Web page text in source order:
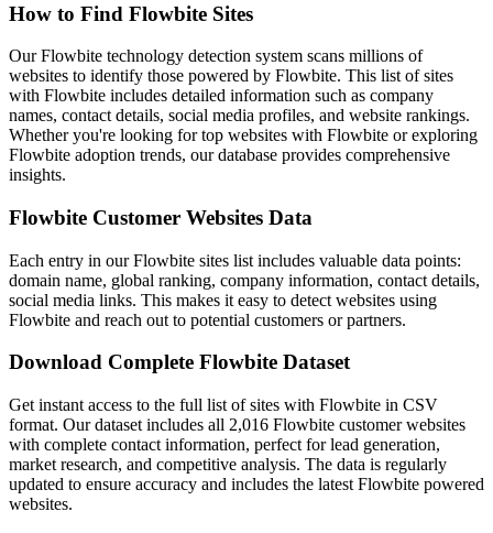
How to Find Flowbite Sites
Our Flowbite technology detection system scans millions of
websites to identify those powered by Flowbite. This list of sites
with Flowbite includes detailed information such as company
names, contact details, social media profiles, and website rankings.
Whether you're looking for top websites with Flowbite or exploring
Flowbite adoption trends, our database provides comprehensive
insights.
Flowbite Customer Websites Data
Each entry in our Flowbite sites list includes valuable data points:
domain name, global ranking, company information, contact details,
social media links. This makes it easy to detect websites using
Flowbite and reach out to potential customers or partners.
Download Complete Flowbite Dataset
Get instant access to the full list of sites with Flowbite in CSV
format. Our dataset includes all 2,016 Flowbite customer websites
with complete contact information, perfect for lead generation,
market research, and competitive analysis. The data is regularly
updated to ensure accuracy and includes the latest Flowbite powered
websites.